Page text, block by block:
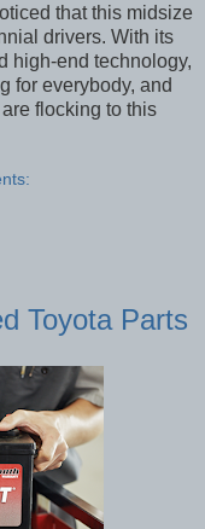
that this midsize
drivers. With its
high-end technology,
for everybody, and
flocking to this
Toyota Parts